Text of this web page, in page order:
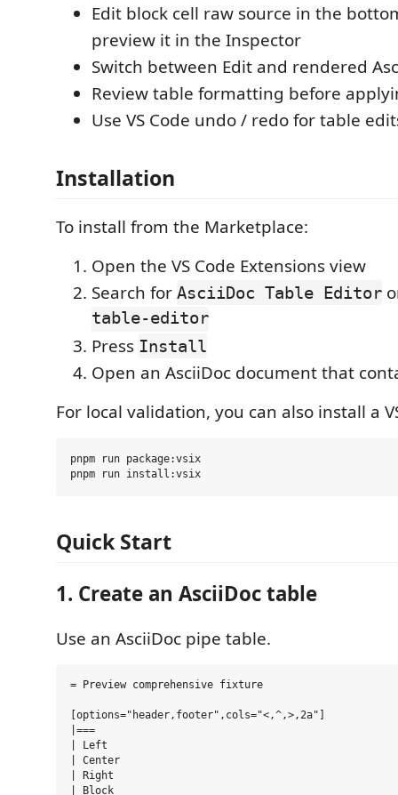
Edit block cell raw source in the
preview it in the Inspector
Switch between Edit and rendered
Review table formatting before
Use VS Code undo / redo for table
Installation
To install from the Marketplace:
Open the VS Code Extensions view
Search for AsciiDoc Table Editor
table-editor
Press Install
Open an AsciiDoc document that
For local validation, you can also install a
pnpm run package:vsix
Quick Start
1. Create an AsciiDoc table
Use an AsciiDoc pipe table.
= Preview comprehensive fixture
[options="header,footer",cols="<,^,>,2a"]
|===
| Left
| Center
| Right
| Block